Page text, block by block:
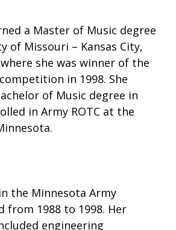
a Master of Music degree
of Missouri – Kansas City,
she was winner of the
in 1998. She
of Music degree in
in Army ROTC at the
the Minnesota Army
from 1988 to 1998. Her
engineering